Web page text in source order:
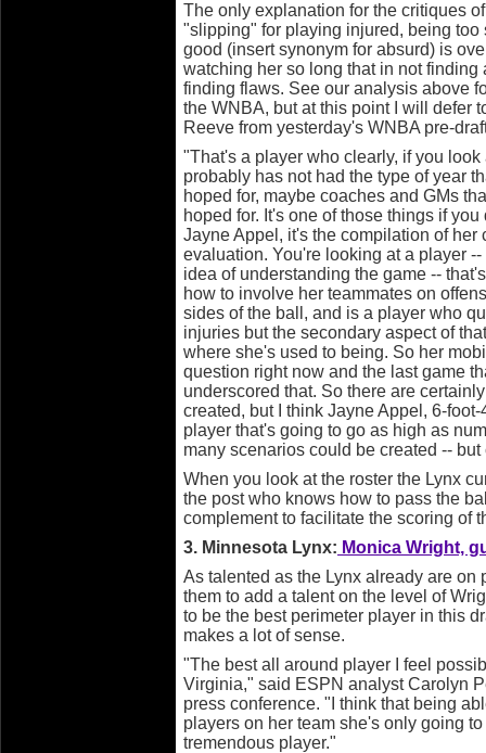
The only explanation for the critiques
"slipping" for playing injured, being
good (insert synonym for absurd) is
watching her so long that in not finding
finding flaws. See our analysis above
the WNBA, but at this point I will defer
Reeve from yesterday's WNBA pre-
"That's a player who clearly, if you
probably has not had the type of year
hoped for, maybe coaches and GMs
hoped for. It's one of those things if
Jayne Appel, it's the compilation of her
evaluation. You're looking at a player
idea of understanding the game --
how to involve her teammates on
sides of the ball, and is a player who
injuries but the secondary aspect of
where she's used to being. So her
question right now and the last game
underscored that. So there are
created, but I think Jayne Appel, 6-
player that's going to go as high as
many scenarios could be created --
When you look at the roster the Lynx
the post who knows how to pass the
complement to facilitate the scoring of
3. Minnesota Lynx: Monica Wright,
As talented as the Lynx already are on
them to add a talent on the level of
to be the best perimeter player in this
makes a lot of sense.
"The best all around player I feel
Virginia," said ESPN analyst Carolyn
press conference. "I think that being
players on her team she's only going
tremendous player."